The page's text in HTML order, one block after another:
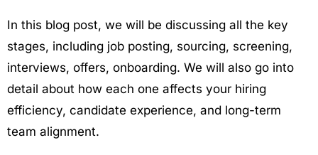
In this blog post, we will be discussing all the key
stages, including job posting, sourcing, screening,
interviews, offers, onboarding. We will also go into
detail about how each one affects your hiring
efficiency, candidate experience, and long-term
team alignment.